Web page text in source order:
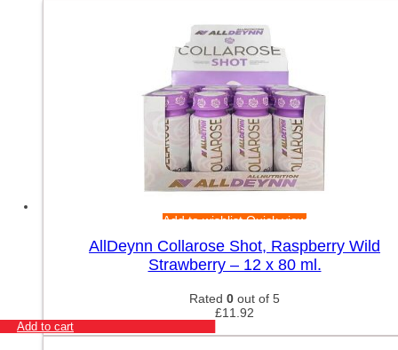
Add to wishlistQuick view
AllDeynn Collarose Shot, Raspberry Wild
Strawberry – 12 x 80 ml.
Rated 0 out of 5
£11.92
Add to cart